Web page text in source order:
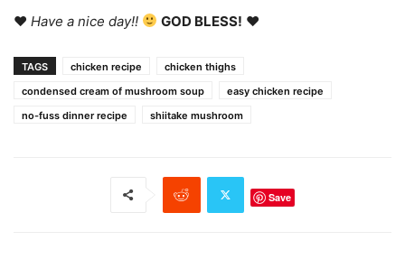
♥ Have a nice day!! GOD BLESS! ♥
TAGS chicken recipe
chicken thighs
condensed cream of mushroom soup
easy chicken recipe
no-fuss dinner recipe
shiitake mushroom
Save